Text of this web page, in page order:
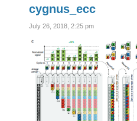
cygnus_ecc
July 26, 2018, 2:25 pm